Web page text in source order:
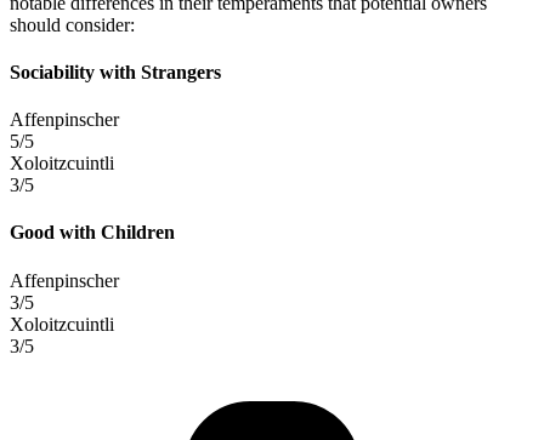
should consider:
Sociability with Strangers
Affenpinscher
5/5
Xoloitzcuintli
3/5
Good with Children
Affenpinscher
3/5
Xoloitzcuintli
3/5